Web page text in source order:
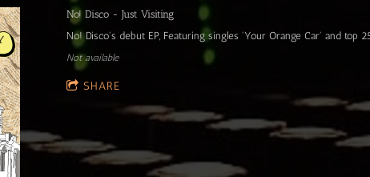
No! Disco - Just Visiting
No! Disco's debut EP, Featuring singles 'Your Orange Car' and top
Not available
SHARE